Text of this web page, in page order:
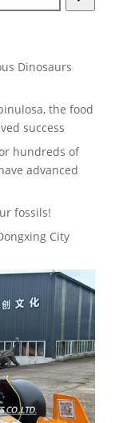
Dinosaurs
the food
success
hundreds of
advanced
fossils!
City